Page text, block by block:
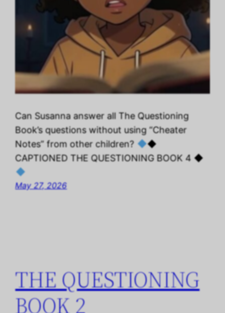
Can Susanna answer all The Questioning
Book’s questions without using “Cheater
Notes” from other children?
◆
CAPTIONED THE QUESTIONING BOOK 4 ◆
May 27, 2026
THE QUESTIONING
BOOK 2